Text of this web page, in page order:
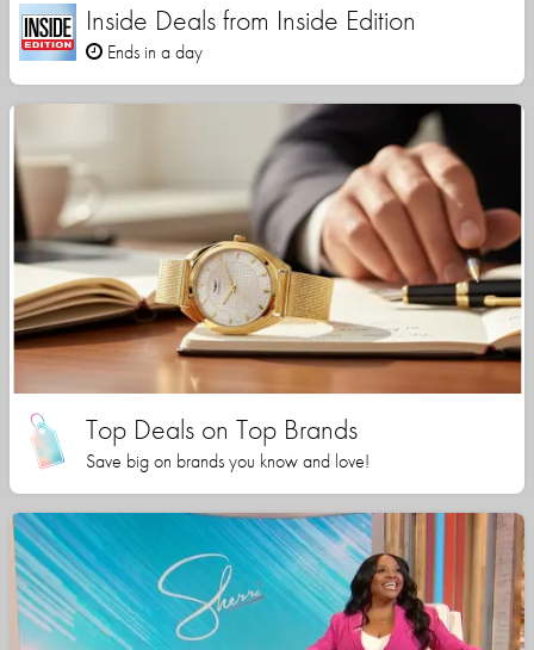
Inside Deals from Inside Edition
Ends in a day
Top Deals on Top Brands
Save big on brands you know and love!